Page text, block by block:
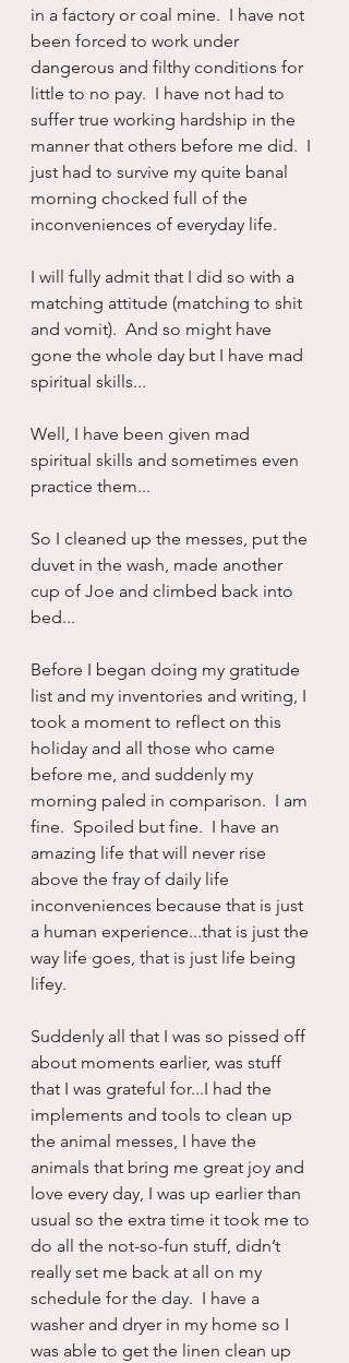
in a factory or coal mine.  I have not
been forced to work under
dangerous and filthy conditions for
little to no pay.  I have not had to
suffer true working hardship in the
manner that others before me did.  I
just had to survive my quite banal
morning chocked full of the
inconveniences of everyday life.
I will fully admit that I did so with a
matching attitude (matching to shit
and vomit).  And so might have
gone the whole day but I have mad
spiritual skills...
Well, I have been given mad
spiritual skills and sometimes even
practice them...
So I cleaned up the messes, put the
duvet in the wash, made another
cup of Joe and climbed back into
bed...
Before I began doing my gratitude
list and my inventories and writing, I
took a moment to reflect on this
holiday and all those who came
before me, and suddenly my
morning paled in comparison.  I am
fine.  Spoiled but fine.  I have an
amazing life that will never rise
above the fray of daily life
inconveniences because that is just
a human experience...that is just the
way life goes, that is just life being
lifey.
Suddenly all that I was so pissed off
about moments earlier, was stuff
that I was grateful for...I had the
implements and tools to clean up
the animal messes, I have the
animals that bring me great joy and
love every day, I was up earlier than
usual so the extra time it took me to
do all the not-so-fun stuff, didn’t
really set me back at all on my
schedule for the day.  I have a
washer and dryer in my home so I
was able to get the linen clean up